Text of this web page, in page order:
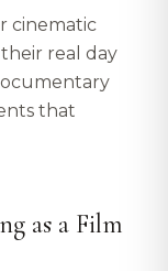
cinematic
real day
that
as a Film